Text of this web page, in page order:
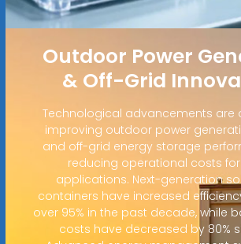
Outdoor Power
& Off-Grid
Technological advancements are
improving outdoor power
and off-grid energy storage
reducing operational costs
applications. Next-generation
containers have increased
over 95% in the past decade, while
costs have decreased by 80%